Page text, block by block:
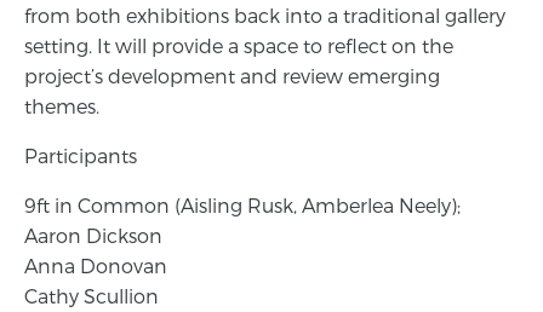
from both exhibitions back into a traditional gallery
setting. It will provide a space to reflect on the
project’s development and review emerging
themes.
Participants
9ft in Common (Aisling Rusk, Amberlea Neely);
Aaron Dickson
Anna Donovan
Cathy Scullion